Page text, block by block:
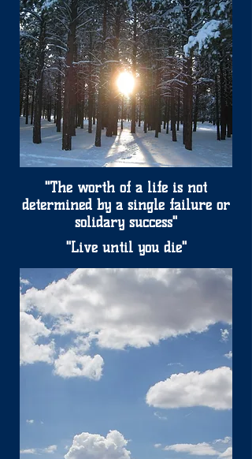
"The worth of a life is not
determined by a single failure or
solidary success"
"Live until you die"